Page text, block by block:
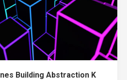
Building Abstraction K